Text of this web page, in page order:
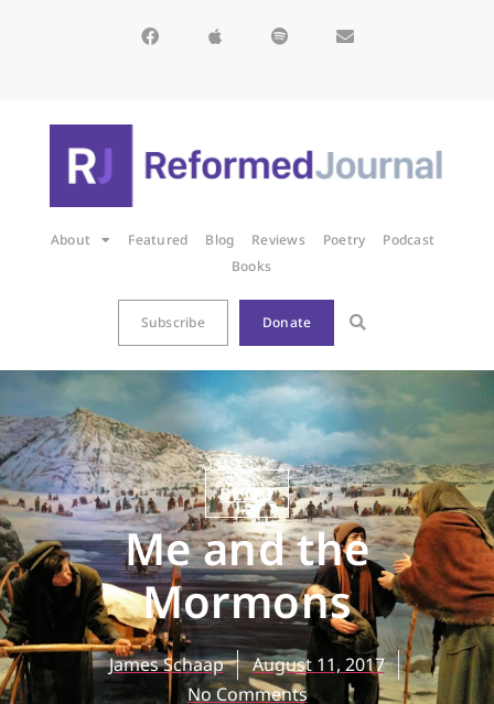
About Featured Blog Reviews Poetry
Podcast
Books
Subscribe Donate
BLOG
Me and the
Mormons
James Schaap
August 11, 2017
No Comments